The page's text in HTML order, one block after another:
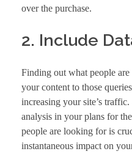
over the purchase.
2. Include
Finding out what people
your content to those
increasing your site’s
analysis in your plans for
people are looking for is
instantaneous impact on